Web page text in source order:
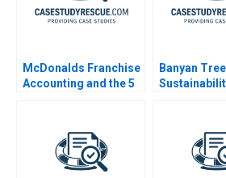
McDonalds Franchise
Accounting and the 5
Banyan